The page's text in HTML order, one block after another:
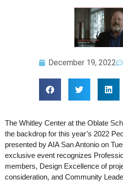
December 19, 2022
The Whitley Center at the Oblate
the backdrop for this year’s 2022
presented by AIA San Antonio on
exclusive event recognizes
members, Design Excellence of
consideration, and Community